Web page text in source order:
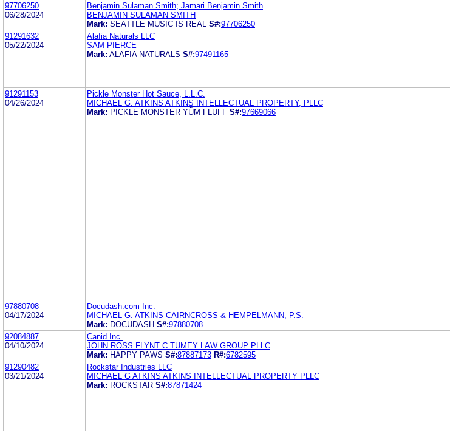
97706250
06/28/2024
Benjamin Sulaman Smith; Jamari Benjamin Smith
BENJAMIN SULAMAN SMITH
Mark: SEATTLE MUSIC IS REAL S#:97706250
91291632
05/22/2024
Alafia Naturals LLC
SAM PIERCE
Mark: ALAFIA NATURALS S#:97491165
91291153
04/26/2024
Pickle Monster Hot Sauce, L.L.C.
MICHAEL G. ATKINS ATKINS INTELLECTUAL PROPERTY, PLLC
Mark: PICKLE MONSTER YÜM FLUFF S#:97669066
97880708
04/17/2024
Docudash.com Inc.
MICHAEL G. ATKINS CAIRNCROSS & HEMPELMANN, P.S.
Mark: DOCUDASH S#:97880708
92084887
04/10/2024
Canid Inc.
JOHN ROSS FLYNT C TUMEY LAW GROUP PLLC
Mark: HAPPY PAWS S#:87887173 R#:6782595
91290482
03/21/2024
Rockstar Industries LLC
MICHAEL G ATKINS ATKINS INTELLECTUAL PROPERTY PLLC
Mark: ROCKSTAR S#:87871424